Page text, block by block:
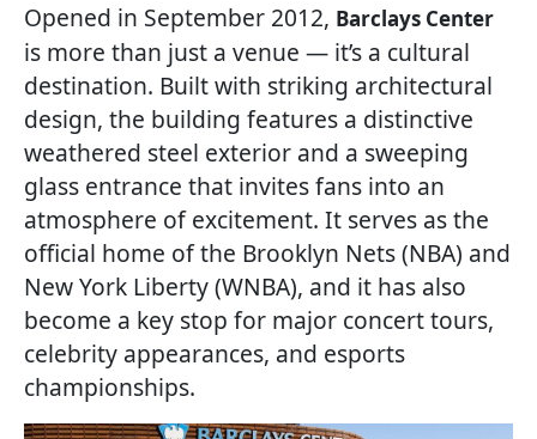
Opened in September 2012, Barclays Center
is more than just a venue — it’s a cultural
destination. Built with striking architectural
design, the building features a distinctive
weathered steel exterior and a sweeping
glass entrance that invites fans into an
atmosphere of excitement. It serves as the
official home of the Brooklyn Nets (NBA) and
New York Liberty (WNBA), and it has also
become a key stop for major concert tours,
celebrity appearances, and esports
championships.